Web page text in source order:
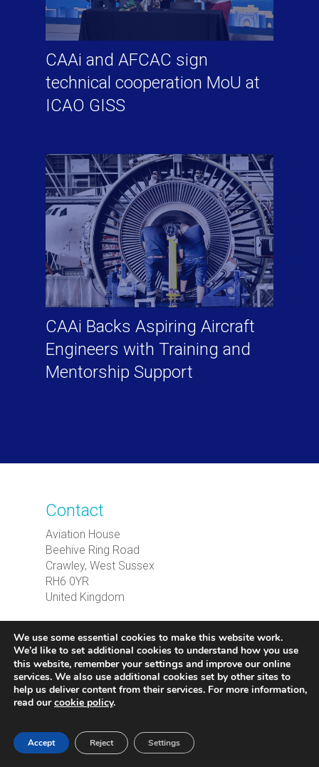
CAAi and AFCAC sign
technical cooperation MoU at
ICAO GISS
CAAi Backs Aspiring Aircraft
Engineers with Training and
Mentorship Support
Contact
Aviation House
Beehive Ring Road
Crawley, West Sussex
RH6 0YR
United Kingdom
: +44(0) 330 022 4401
E: international@caa.co.uk
UK Regulatory Enquiries:As an independent
commercial entity, CAA International does
passenger enquiries. These matters should
be directed to our parent organisation, the UK
We use some essential cookies to make this website work.
We’d like to set additional cookies to understand how you use
this website, remember yoursettings and improve our online
services. We also use additional cookies set by other sites to
help us deliver content from their services. For more information,
read ourcookie policy.
Accept Reject Settings